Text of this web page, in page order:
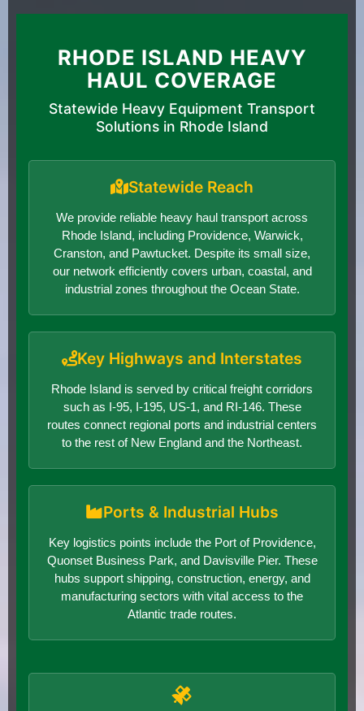
RHODE ISLAND HEAVY
HAUL COVERAGE
Statewide Heavy Equipment Transport
Solutions in Rhode Island
Statewide Reach
We provide reliable heavy haul transport across
Rhode Island, including Providence, Warwick,
Cranston, and Pawtucket. Despite its small size,
our network efficiently covers urban, coastal, and
industrial zones throughout the Ocean State.
Key Highways and Interstates
Rhode Island is served by critical freight corridors
such as I-95, I-195, US-1, and RI-146. These
routes connect regional ports and industrial centers
to the rest of New England and the Northeast.
Ports & Industrial Hubs
Key logistics points include the Port of Providence,
Quonset Business Park, and Davisville Pier. These
hubs support shipping, construction, energy, and
manufacturing sectors with vital access to the
Atlantic trade routes.